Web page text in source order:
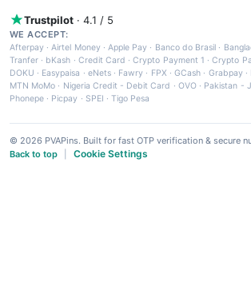
Trustpilot · 4.1 / 5
WE ACCEPT:
Afterpay ·Airtel Money·Apple Pay · Banco do Brasil ·
Tranfer · bKash · Credit Card ·Crypto Payment 1 ·Crypto
DOKU · Easypaisa · eNets· Fawry · FPX ·GCash · Grabpay·
MTN MoMo · Nigeria Credit - Debit Card · OVO· Pakistan -
Phonepe · Picpay · SPEI ·Tigo Pesa
© 2026 PVAPins. Built for fast OTP verification & secure
Back to top
Cookie Settings